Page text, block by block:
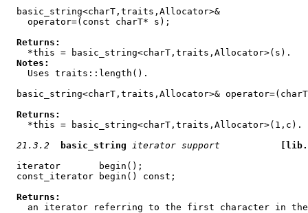
  basic_string<charT,traits,Allocator>&
    operator=(const charT* s);
Returns:
    *this = basic_string<charT,traits,Allocator>(s).
Notes:
    Uses traits::length().
basic_string<charT,traits,Allocator>&
Returns:
    *this = basic_string<charT,traits,Allocator>(1,c).
21.3.2
basic_string iterator support
  iterator       begin();
  const_iterator begin() const;
Returns:
an iterator referring to the first character in